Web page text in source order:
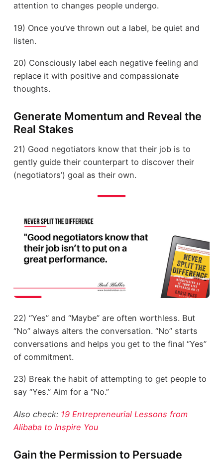
attention to changes people undergo.
19) Once you’ve thrown out a label, be quiet and
listen.
20) Consciously label each negative feeling and
replace it with positive and compassionate
thoughts.
Generate Momentum and Reveal the
Real Stakes
21) Good negotiators know that their job is to
gently guide their counterpart to discover their
(negotiators’) goal as their own.
22) “Yes” and “Maybe” are often worthless. But
“No” always alters the conversation. “No” starts
conversations and helps you get to the final “Yes”
of commitment.
23) Break the habit of attempting to get people to
say “Yes.” Aim for a “No.”
Also check: 19 Entrepreneurial Lessons from
Alibaba to Inspire You
Gain the Permission to Persuade